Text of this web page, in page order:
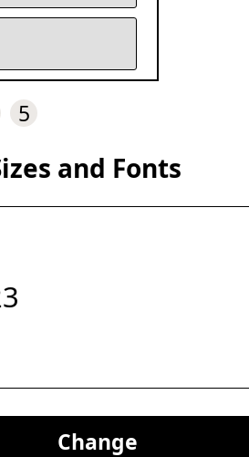
5
and Fonts
Change